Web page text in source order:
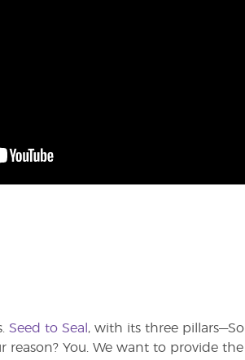
Seed to Seal , with its three
You. We want to provide